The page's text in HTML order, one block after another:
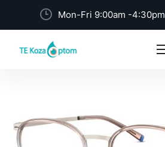
Mon-Fri 9:00am -4:30pm